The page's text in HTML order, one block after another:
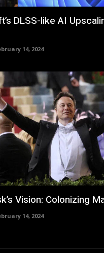
DLSS-like AI
14, 2024
Vision: Colonizing
14, 2024